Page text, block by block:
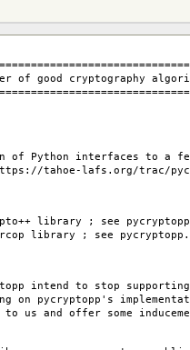
of good cryptography
of Python interfaces to a
tahoe-lafs.org/trac/
library ; see
library ; see
intend to stop
on pycryptopp's
us and offer some